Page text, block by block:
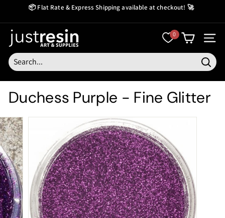
content
📦 Flat Rate & Express Shipping available at checkout! 🚀
J
u
s
t
R
e
s
i
n
0
Duchess Purple - Fine Glitter